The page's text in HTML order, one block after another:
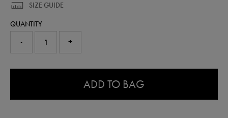
SIZE GUIDE
QUANTITY
- +
ADD TO BAG